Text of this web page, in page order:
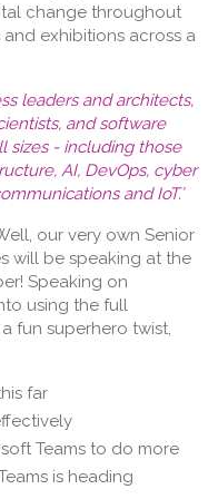
change throughout
exhibitions across a
leaders and architects,
and software
sizes - including those
AI, DevOps, cyber
and IoT.’
our very own Senior
will be speaking at the
Speaking on
using the full
fun superhero twist,
far
Teams to do more
is heading